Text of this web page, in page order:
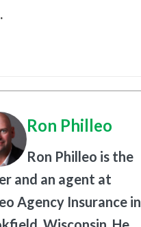
Ron Philleo
Ron Philleo is the
and an agent at
Agency Insurance in